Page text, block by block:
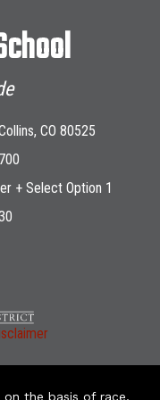
CO 80525
+ Select Option 1
the basis of race,